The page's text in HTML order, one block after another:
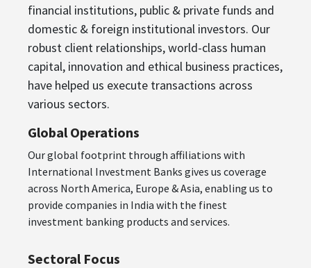
financial institutions, public & private funds and
domestic & foreign institutional investors. Our
robust client relationships, world-class human
capital, innovation and ethical business practices,
have helped us execute transactions across
various sectors.
Global Operations
Our global footprint through affiliations with
International Investment Banks gives us coverage
across North America, Europe & Asia, enabling us to
provide companies in India with the finest
investment banking products and services.
Sectoral Focus